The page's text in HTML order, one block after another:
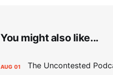
You might also like...
AUG 01